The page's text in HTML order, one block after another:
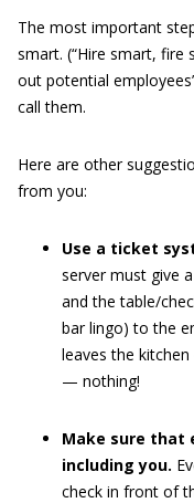
The most important
smart. (“Hire smart, fire
out potential
call them.
Here are other
from you:
Use a ticket
server must give a
and the table/
bar lingo) to the
leaves the
— nothing!
Make sure that
including you.
check in front of